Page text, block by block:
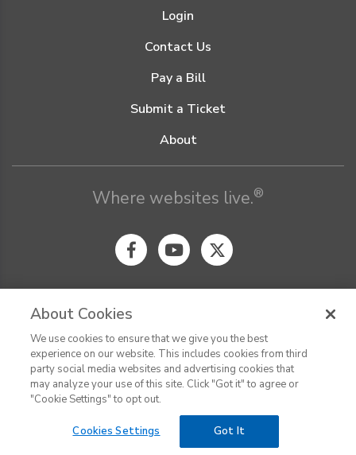
Login
Contact Us
Pay a Bill
Submit a Ticket
About
Where websites live.®
© Digital Pacific 2026, all rights reserved.
Terms of Service
Acceptable Use Policy
Privacy Policy
Terms of Use
Do Not Sell or Share My Personal Information
Report Ethical Hacking
About Cookies
We use cookies to ensure that we give you the best
experience on our website. This includes cookies from third
party social media websites and advertising cookies that
may analyze your use of this site. Click "Got it" to agree or
"Cookie Settings" to opt out.
Cookies Settings Got It